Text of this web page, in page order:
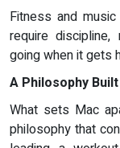
Fitness and
require
going when it gets
A Philosophy
What sets Mac
philosophy that